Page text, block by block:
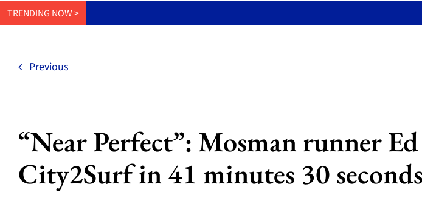
TRENDING NOW >
Previous
“Near Perfect”: Mosman runner
City2Surf in 41 minutes 30